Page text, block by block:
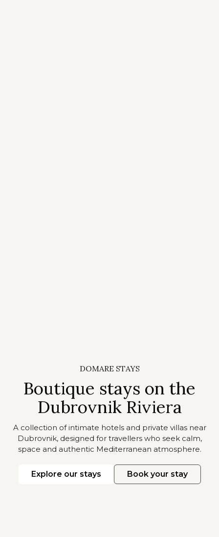
DOMARE STAYS
Boutique stays on the
Dubrovnik Riviera
A collection of intimate hotels and private villas near
Dubrovnik, designed for travellers who seek calm,
space and authentic Mediterranean atmosphere.
Explore our stays Book your stay